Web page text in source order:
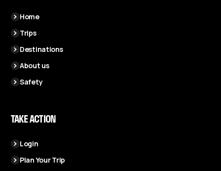
Home
Trips
Destinations
About us
Safety
TAKE ACTION
Login
Plan Your Trip